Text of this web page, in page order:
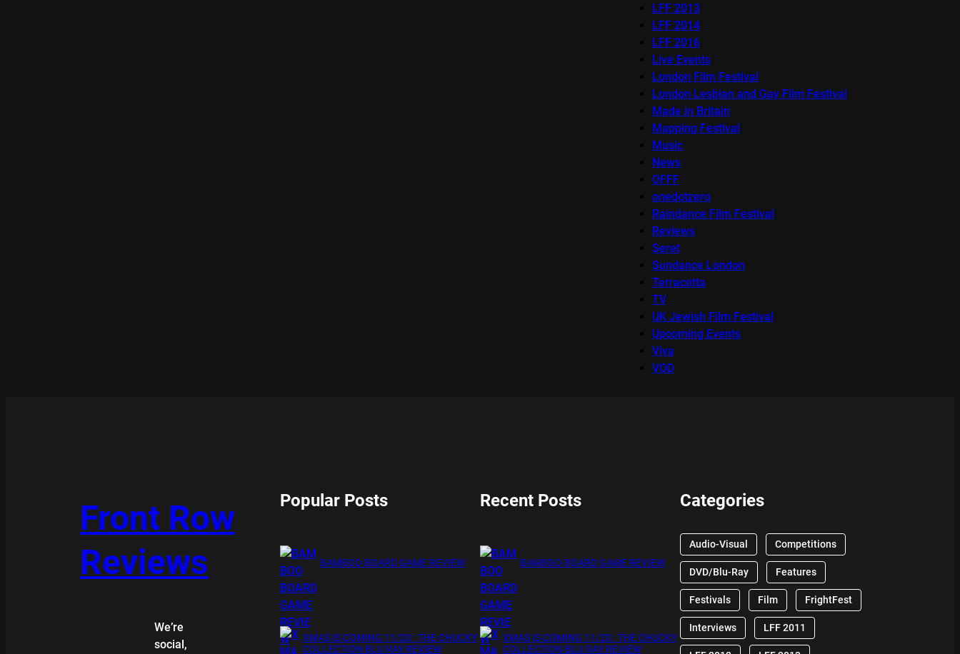
LFF 2013
LFF 2014
LFF 2016
Live Events
London Film Festival
London Lesbian and Gay Film Festival
Made in Britain
Mapping Festival
Music
News
OFFF
onedotzero
Raindance Film Festival
Reviews
Seret
Sundance London
Terracotta
TV
UK Jewish Film Festival
Upcoming Events
Viva
VOD
Front Row
Reviews
We’re
social,
Popular Posts
BAMBOO BOARD GAME REVIEW
XMAS IS COMING 11/20 : THE CHUCKY
COLLECTION BLU RAY REVIEW
Recent Posts
BAMBOO BOARD GAME REVIEW
XMAS IS COMING 11/20 : THE CHUCKY
COLLECTION BLU RAY REVIEW
Categories
Audio-Visual Competitions
DVD/Blu-Ray Features
Festivals Film FrightFest
Interviews LFF 2011